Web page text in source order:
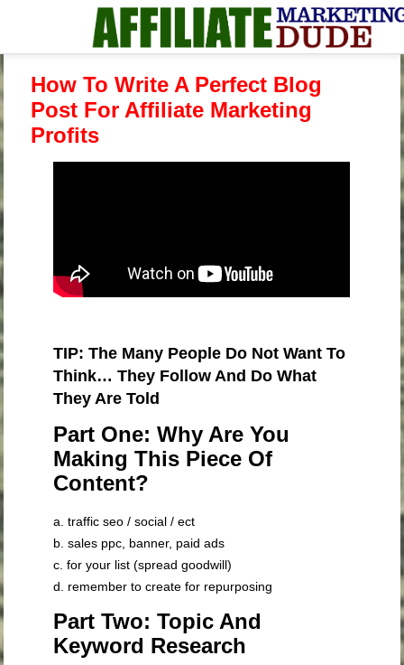
How To Write A Perfect Blog
Post For Affiliate Marketing
Profits
TIP: The Many People Do Not Want To
Think… They Follow And Do What
They Are Told
Part One: Why Are You
Making This Piece Of
Content?
a. traffic seo / social / ect
b. sales ppc, banner, paid ads
c. for your list (spread goodwill)
d. remember to create for repurposing
Part Two: Topic And
Keyword Research